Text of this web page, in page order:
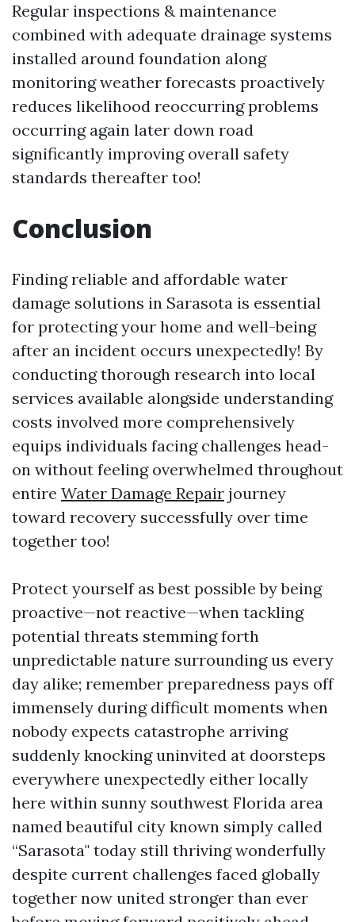
Regular inspections & maintenance
combined with adequate drainage systems
installed around foundation along
monitoring weather forecasts proactively
reduces likelihood reoccurring problems
occurring again later down road
significantly improving overall safety
standards thereafter too!
Conclusion
Finding reliable and affordable water
damage solutions in Sarasota is essential
for protecting your home and well-being
after an incident occurs unexpectedly! By
conducting thorough research into local
services available alongside understanding
costs involved more comprehensively
equips individuals facing challenges head-
on without feeling overwhelmed throughout
entire Water Damage Repair journey
toward recovery successfully over time
together too!
Protect yourself as best possible by being
proactive—not reactive—when tackling
potential threats stemming forth
unpredictable nature surrounding us every
day alike; remember preparedness pays off
immensely during difficult moments when
nobody expects catastrophe arriving
suddenly knocking uninvited at doorsteps
everywhere unexpectedly either locally
here within sunny southwest Florida area
named beautiful city known simply called
“Sarasota" today still thriving wonderfully
despite current challenges faced globally
together now united stronger than ever